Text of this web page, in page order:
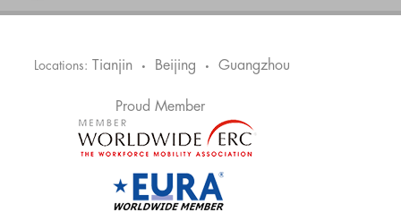
Locations: Tianjin • Beijing • Guangzhou
Proud Member